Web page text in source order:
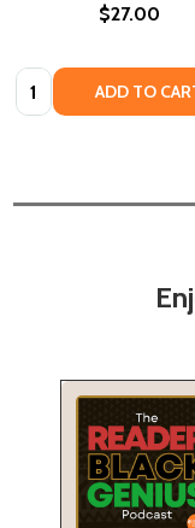
$27.00
Quantity: ADD TO